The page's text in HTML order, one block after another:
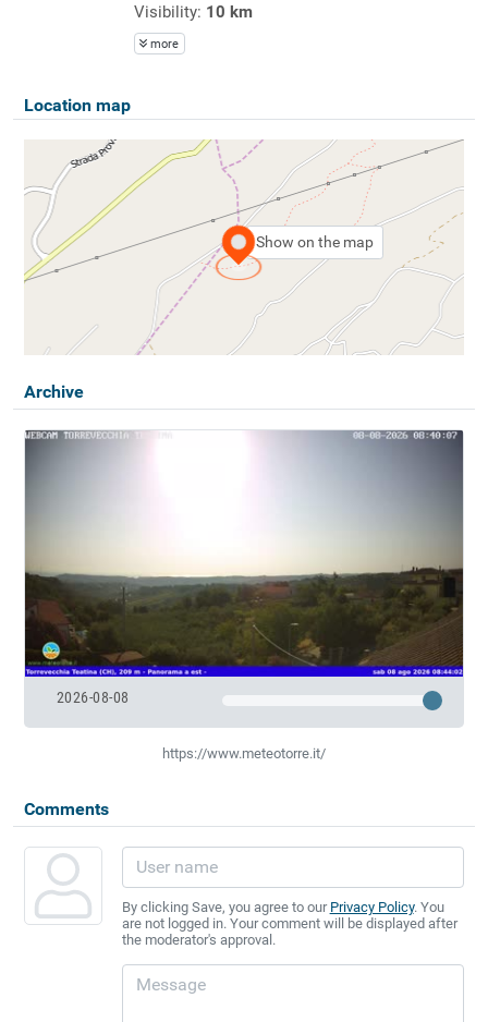
Visibility: 10 km
more
Location map
Show on the map
Archive
2026-08-08
https://www.meteotorre.it/
Comments
By clicking Save, you agree to our Privacy Policy. You
are not logged in. Your comment will be displayed after
the moderator's approval.